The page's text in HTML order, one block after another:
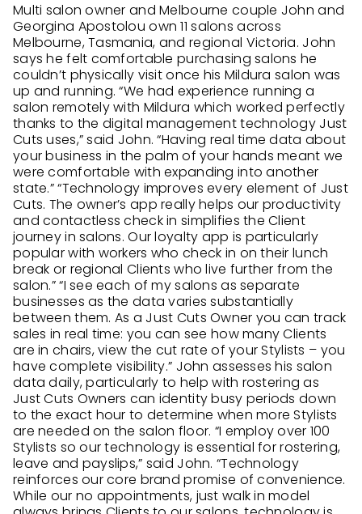
Multi salon owner and Melbourne couple John and
Georgina Apostolou own 11 salons across
Melbourne, Tasmania, and regional Victoria. John
says he felt comfortable purchasing salons he
couldn’t physically visit once his Mildura salon was
up and running. “We had experience running a
salon remotely with Mildura which worked perfectly
thanks to the digital management technology Just
Cuts uses,” said John. “Having real time data about
your business in the palm of your hands meant we
were comfortable with expanding into another
state.” “Technology improves every element of Just
Cuts. The owner’s app really helps our productivity
and contactless check in simplifies the Client
journey in salons. Our loyalty app is particularly
popular with workers who check in on their lunch
break or regional Clients who live further from the
salon.” “I see each of my salons as separate
businesses as the data varies substantially
between them. As a Just Cuts Owner you can track
sales in real time: you can see how many Clients
are in chairs, view the cut rate of your Stylists – you
have complete visibility.” John assesses his salon
data daily, particularly to help with rostering as
Just Cuts Owners can identity busy periods down
to the exact hour to determine when more Stylists
are needed on the salon floor. “I employ over 100
Stylists so our technology is essential for rostering,
leave and payslips,” said John. “Technology
reinforces our core brand promise of convenience.
While our no appointments, just walk in model